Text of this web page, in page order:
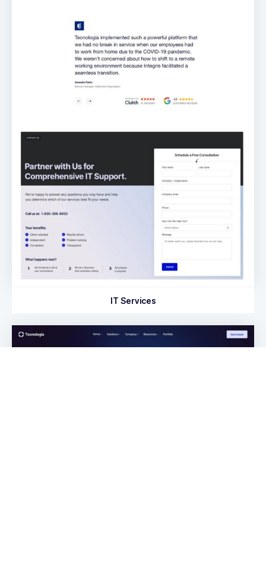
IT Services